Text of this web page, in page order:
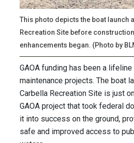
This photo depicts the boat launch
Recreation Site before
enhancements began. (Photo by
GAOA funding has been a
maintenance projects. The boat
Carbella Recreation Site is just
GAOA project that took federal
it into success on the ground,
safe and improved access to